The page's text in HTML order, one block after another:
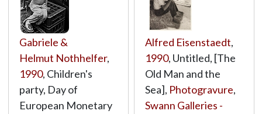
Gabriele &
Helmut Nothhelfer,
1990, Children's
party, Day of
European Monetary
Alfred Eisenstaedt,
1990, Untitled, [The
Old Man and the
Sea], Photogravure,
Swann Galleries -